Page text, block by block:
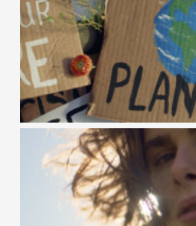
GAP KIDS / BE